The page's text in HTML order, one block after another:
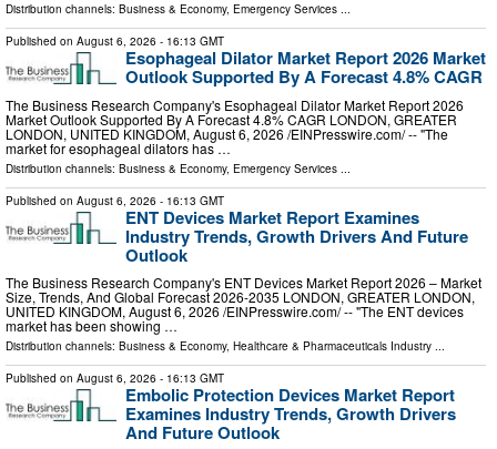
Distribution channels: Business & Economy, Emergency Services ...
Published on August 6, 2026 - 16:13 GMT
Esophageal Dilator Market Report 2026 Market
Outlook Supported By A Forecast 4.8% CAGR
The Business Research Company's Esophageal Dilator Market Report 2026
Market Outlook Supported By A Forecast 4.8% CAGR LONDON, GREATER
LONDON, UNITED KINGDOM, August 6, 2026 /⁨EINPresswire.com⁩/ -- "The
market for esophageal dilators has …
Distribution channels: Business & Economy, Emergency Services
Published on August 6, 2026 - 16:13 GMT
ENT Devices Market Report Examines
Industry Trends, Growth Drivers And Future
Outlook
The Business Research Company's ENT Devices Market Report 2026 – Market
Size, Trends, And Global Forecast 2026-2035 LONDON, GREATER LONDON,
UNITED KINGDOM, August 6, 2026 /⁨EINPresswire.com⁩/ -- "The ENT devices
market has been showing …
Distribution channels: Business & Economy, Healthcare & Pharmaceuticals Industry ...
Published on August 6, 2026 - 16:13 GMT
Embolic Protection Devices Market Report
Examines Industry Trends, Growth Drivers
And Future Outlook